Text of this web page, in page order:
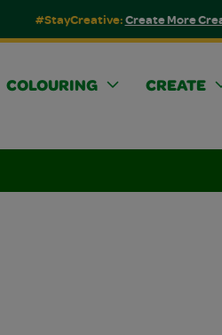
#StayCreative:Create More
COLOURING CREATE